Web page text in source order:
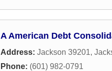
A American Debt
Address: Jackson 39201,
Phone: (601) 982-0791